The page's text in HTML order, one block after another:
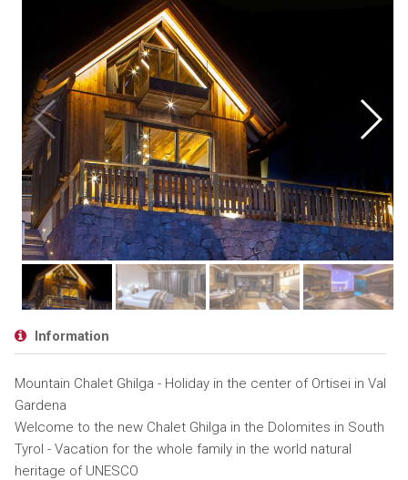
Information
Mountain Chalet Ghilga - Holiday in the center of Ortisei in Val
Gardena
Welcome to the new Chalet Ghilga in the Dolomites in South
Tyrol - Vacation for the whole family in the world natural
heritage of UNESCO